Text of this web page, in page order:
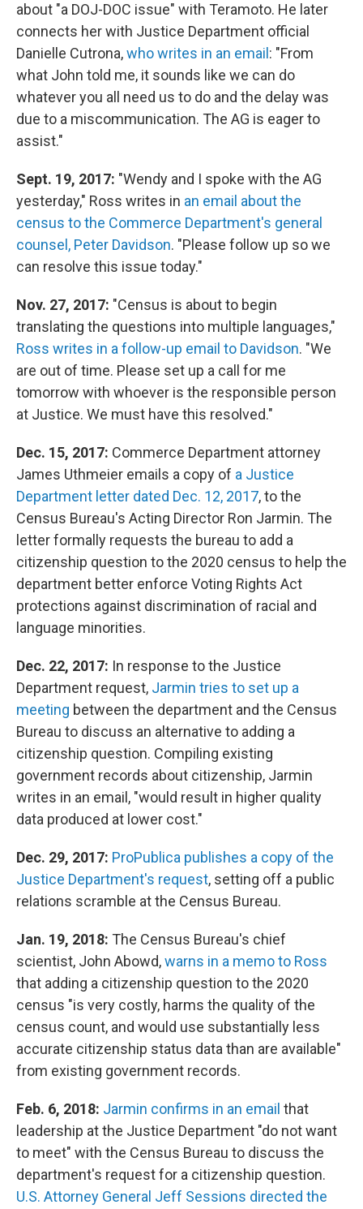
about "a DOJ-DOC issue" with Teramoto. He later
connects her with Justice Department official
Danielle Cutrona,who writes in an email : "From
what John told me, it sounds like we can do
whatever you all need us to do and the delay was
due to a miscommunication. The AG is eager to
assist."
Sept. 19, 2017: "Wendy and I spoke with the AG
yesterday," Ross writes in an email about the
census to the Commerce Department's general
counsel, Peter Davidson. "Please follow up so we
can resolve this issue today."
Nov. 27, 2017: "Census is about to begin
translating the questions into multiple languages,"
Ross writes in a follow-up email to Davidson. "We
are out of time. Please set up a call for me
tomorrow with whoever is the responsible person
at Justice. We must have this resolved."
Dec. 15, 2017: Commerce Department attorney
James Uthmeier emails a copy of a Justice
Department letter dated Dec. 12, 2017, to the
Census Bureau's Acting Director Ron Jarmin. The
letter formally requests the bureau to add a
citizenship question to the 2020 census to help the
department better enforce Voting Rights Act
protections against discrimination of racial and
language minorities.
Dec. 22, 2017: In response to the Justice
Department request, Jarmin tries to set up a
meeting between the department and the Census
Bureau to discuss an alternative to adding a
citizenship question. Compiling existing
government records about citizenship, Jarmin
writes in an email, "would result in higher quality
data produced at lower cost."
Dec. 29, 2017: ProPublica publishes a copy of the
Justice Department's request, setting off a public
relations scramble at the Census Bureau.
Jan. 19, 2018: The Census Bureau's chief
scientist, John Abowd,warns in a memo to Ross
that adding a citizenship question to the 2020
census "is very costly, harms the quality of the
census count, and would use substantially less
accurate citizenship status data than are available"
from existing government records.
Feb. 6, 2018: Jarmin confirms in an email that
leadership at the Justice Department "do not want
to meet" with the Census Bureau to discuss the
department's request for a citizenship question.
U.S. Attorney General Jeff Sessions directed the